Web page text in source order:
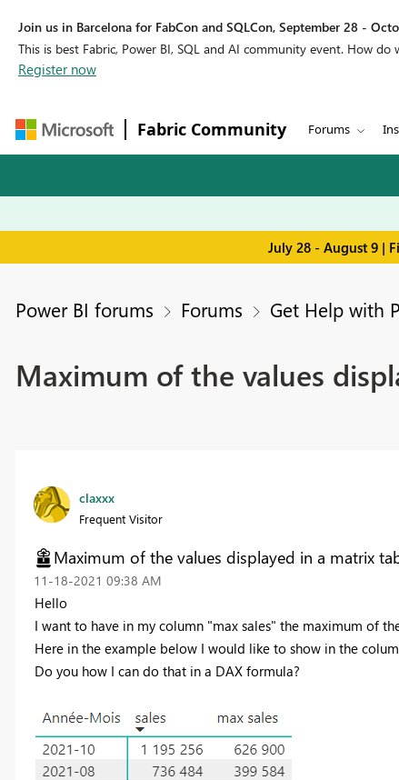
Join us in Barcelona for FabCon and SQLCon, September 28 -
This is best Fabric, Power BI, SQL and AI community event. How
Register now
Fabric Community Forums
July 28 - August 9 |
Power BI forums Forums Get Help with
Maximum of the values
claxxx
Frequent Visitor
Maximum of the values displayed in a matrix
‎11-18-2021 09:38 AM
Hello
I want to have in my column "max sales" the maximum of
Here in the example below I would like to show in the
Do you how I can do that in a DAX formula?